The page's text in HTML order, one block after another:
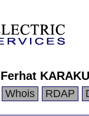
Ferhat
Whois RDAP